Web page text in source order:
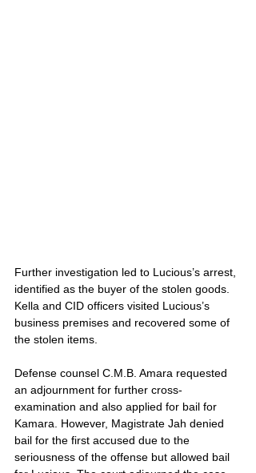
Further investigation led to Lucious’s arrest,
identified as the buyer of the stolen goods.
Kella and CID officers visited Lucious’s
business premises and recovered some of
the stolen items.
Defense counsel C.M.B. Amara requested
an adjournment for further cross-
examination and also applied for bail for
Kamara. However, Magistrate Jah denied
bail for the first accused due to the
seriousness of the offense but allowed bail